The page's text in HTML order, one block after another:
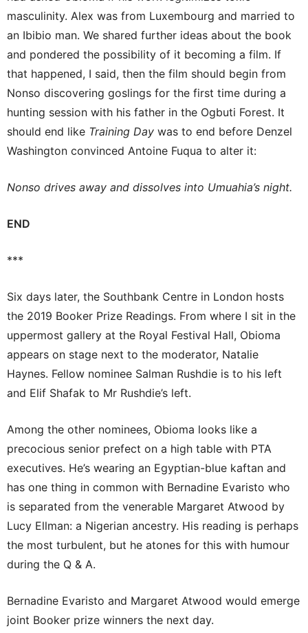
masculinity. Alex was from Luxembourg and married to
an Ibibio man. We shared further ideas about the book
and pondered the possibility of it becoming a film. If
that happened, I said, then the film should begin from
Nonso discovering goslings for the first time during a
hunting session with his father in the Ogbuti Forest. It
should end like Training Day was to end before Denzel
Washington convinced Antoine Fuqua to alter it:
Nonso drives away and dissolves into Umuahia’s night.
END
***
Six days later, the Southbank Centre in London hosts
the 2019 Booker Prize Readings. From where I sit in the
uppermost gallery at the Royal Festival Hall, Obioma
appears on stage next to the moderator, Natalie
Haynes. Fellow nominee Salman Rushdie is to his left
and Elif Shafak to Mr Rushdie’s left.
Among the other nominees, Obioma looks like a
precocious senior prefect on a high table with PTA
executives. He’s wearing an Egyptian-blue kaftan and
has one thing in common with Bernadine Evaristo who
is separated from the venerable Margaret Atwood by
Lucy Ellman: a Nigerian ancestry. His reading is perhaps
the most turbulent, but he atones for this with humour
during the Q & A.
Bernadine Evaristo and Margaret Atwood would emerge
joint Booker prize winners the next day.